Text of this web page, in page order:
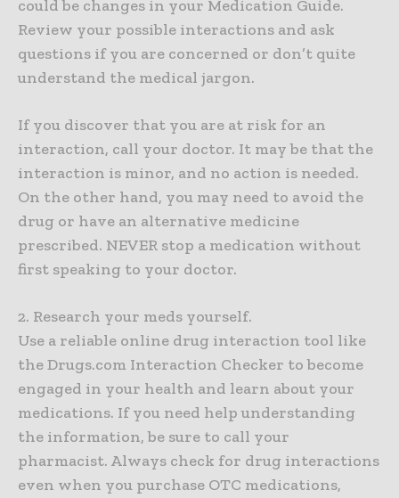
could be changes in your Medication Guide.
Review your possible interactions and ask
questions if you are concerned or don’t quite
understand the medical jargon.
If you discover that you are at risk for an
interaction, call your doctor. It may be that the
interaction is minor, and no action is needed.
On the other hand, you may need to avoid the
drug or have an alternative medicine
prescribed. NEVER stop a medication without
first speaking to your doctor.
2. Research your meds yourself.
Use a reliable online drug interaction tool like
the Drugs.com Interaction Checker to become
engaged in your health and learn about your
medications. If you need help understanding
the information, be sure to call your
pharmacist. Always check for drug interactions
even when you purchase OTC medications,